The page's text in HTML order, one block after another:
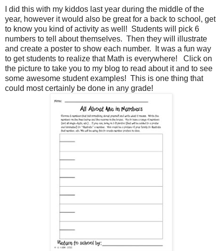
I did this with my kiddos last year during the middle of the
year, however it would also be great for a back to school, get
to know you kind of activity as well! Students will pick 6
numbers to tell about themselves. Then they will illustrate
and create a poster to show each number. It was a fun way
to get students to realize that Math is everywhere! Click on
the picture to take you to my blog to read about it and to see
some awesome student examples! This is one thing that
could most certainly be done in any grade!